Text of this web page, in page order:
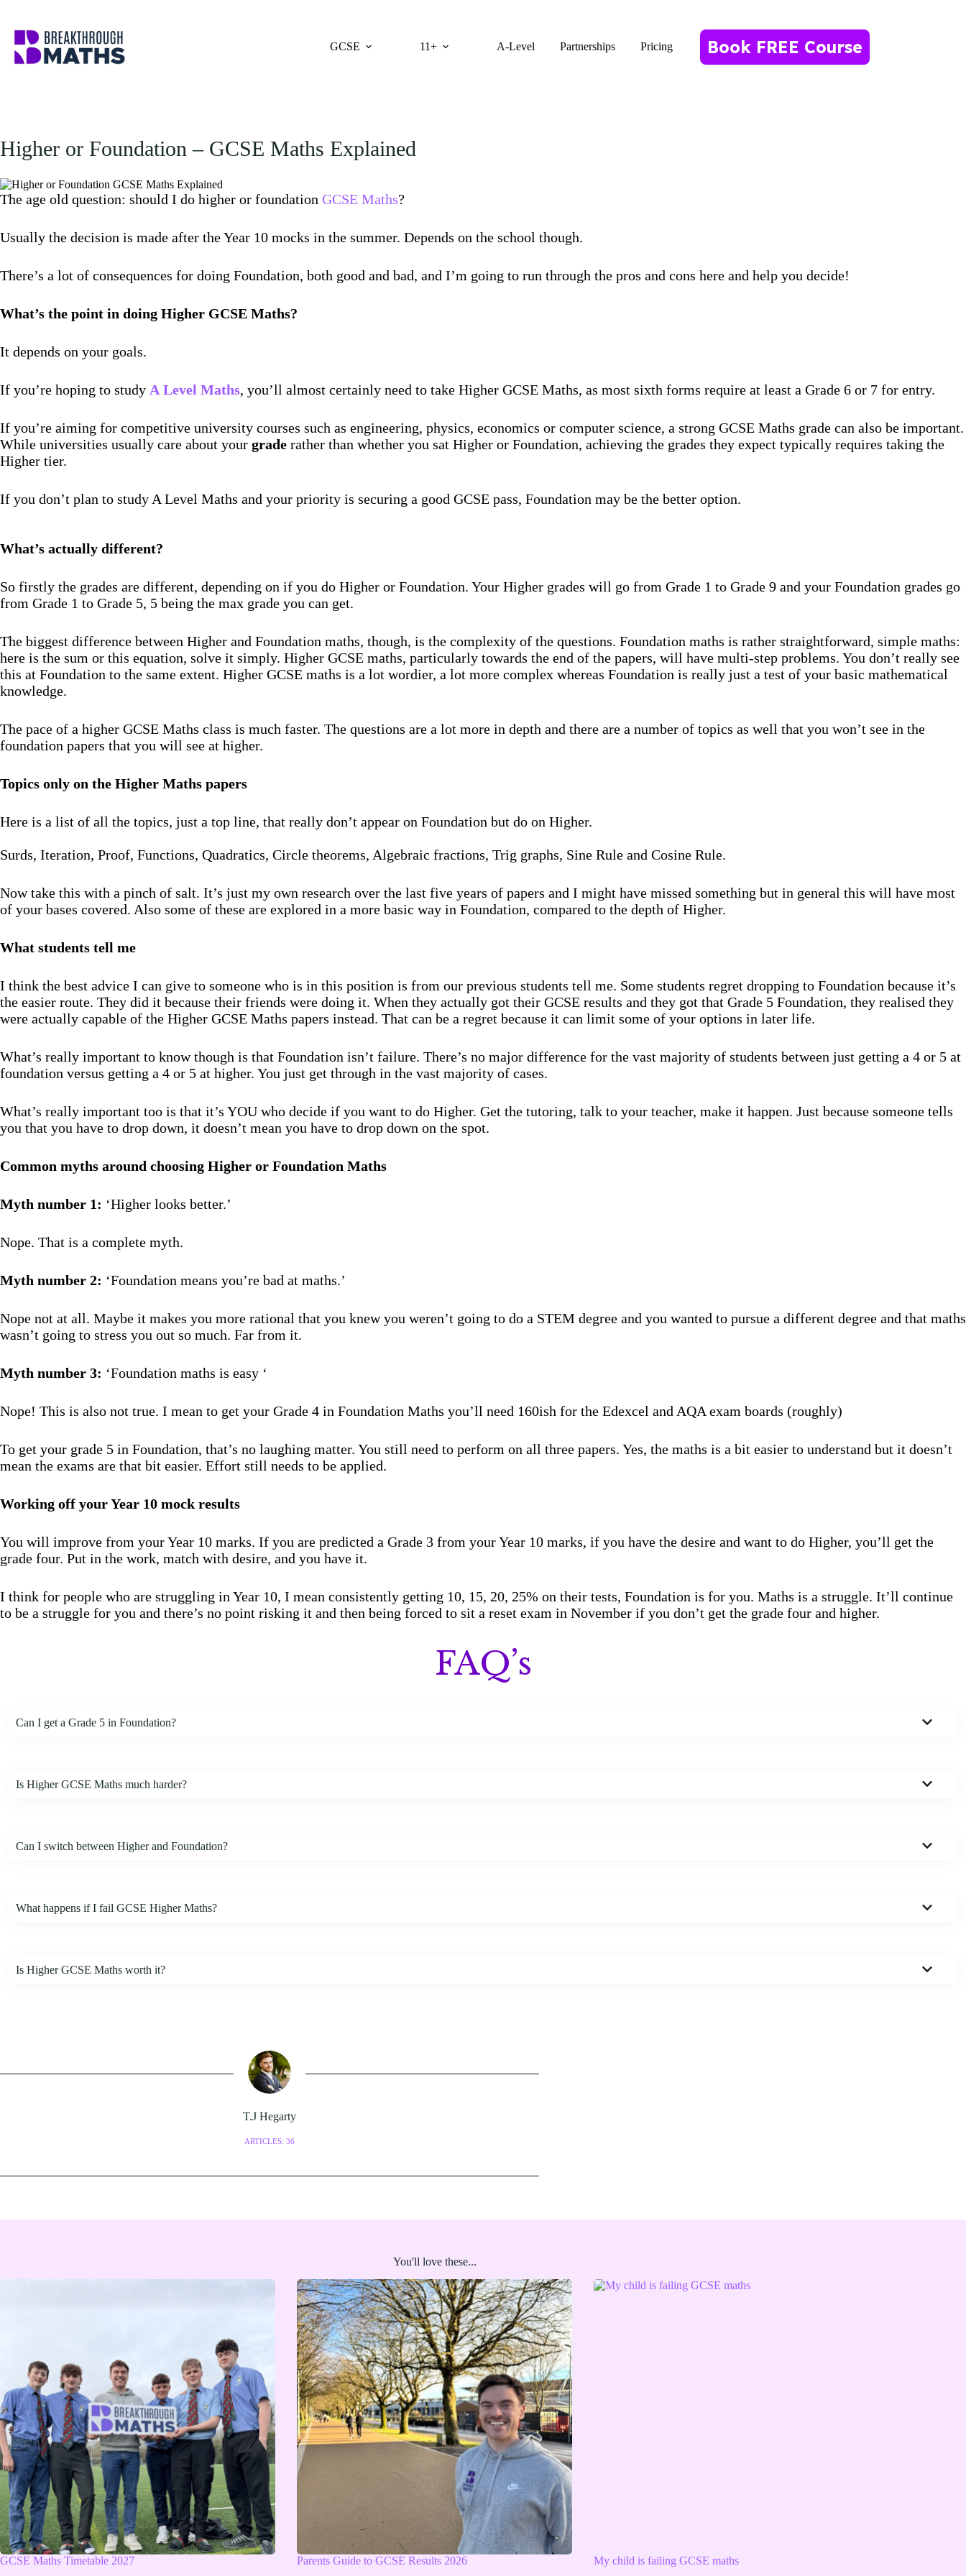
content
GCSE
11+ A-Level Partnerships Pricing Book FREE Course
Higher or Foundation – GCSE Maths Explained
The age old question: should I do higher or foundation GCSE Maths?
Usually the decision is made after the Year 10 mocks in the summer. Depends on the school though.
There’s a lot of consequences for doing Foundation, both good and bad, and I’m going to run through the pros and cons here and help you decide!
What’s the point in doing Higher GCSE Maths?
It depends on your goals.
If you’re hoping to study A Level Maths, you’ll almost certainly need to take Higher GCSE Maths, as most sixth forms require at least a Grade 6 or 7 for entry.
If you’re aiming for competitive university courses such as engineering, physics, economics or computer science, a strong GCSE Maths grade can also be important.
While universities usually care about your grade rather than whether you sat Higher or Foundation, achieving the grades they expect typically requires taking the
Higher tier.
If you don’t plan to study A Level Maths and your priority is securing a good GCSE pass, Foundation may be the better option.
What’s actually different?
So firstly the grades are different, depending on if you do Higher or Foundation. Your Higher grades will go from Grade 1 to Grade 9 and your Foundation grades go
from Grade 1 to Grade 5, 5 being the max grade you can get.
The biggest difference between Higher and Foundation maths, though, is the complexity of the questions. Foundation maths is rather straightforward, simple maths:
here is the sum or this equation, solve it simply. Higher GCSE maths, particularly towards the end of the papers, will have multi-step problems. You don’t really see
this at Foundation to the same extent. Higher GCSE maths is a lot wordier, a lot more complex whereas Foundation is really just a test of your basic mathematical
knowledge.
The pace of a higher GCSE Maths class is much faster. The questions are a lot more in depth and there are a number of topics as well that you won’t see in the
foundation papers that you will see at higher.
Topics only on the Higher Maths papers
Here is a list of all the topics, just a top line, that really don’t appear on Foundation but do on Higher.
Surds, Iteration, Proof, Functions, Quadratics, Circle theorems, Algebraic fractions, Trig graphs, Sine Rule and Cosine Rule.
Now take this with a pinch of salt. It’s just my own research over the last five years of papers and I might have missed something but in general this will have most
of your bases covered. Also some of these are explored in a more basic way in Foundation, compared to the depth of Higher.
What students tell me
I think the best advice I can give to someone who is in this position is from our previous students tell me. Some students regret dropping to Foundation because it’s
the easier route. They did it because their friends were doing it. When they actually got their GCSE results and they got that Grade 5 Foundation, they realised they
were actually capable of the Higher GCSE Maths papers instead. That can be a regret because it can limit some of your options in later life.
What’s really important to know though is that Foundation isn’t failure. There’s no major difference for the vast majority of students between just getting a 4 or 5 at
foundation versus getting a 4 or 5 at higher. You just get through in the vast majority of cases.
What’s really important too is that it’s YOU who decide if you want to do Higher. Get the tutoring, talk to your teacher, make it happen. Just because someone tells
you that you have to drop down, it doesn’t mean you have to drop down on the spot.
Common myths around choosing Higher or Foundation Maths
Myth number 1: ‘Higher looks better.’
Nope. That is a complete myth.
Myth number 2: ‘Foundation means you’re bad at maths.’
Nope not at all. Maybe it makes you more rational that you knew you weren’t going to do a STEM degree and you wanted to pursue a different degree and that maths
wasn’t going to stress you out so much. Far from it.
Myth number 3: ‘Foundation maths is easy ‘
Nope! This is also not true. I mean to get your Grade 4 in Foundation Maths you’ll need 160ish for the Edexcel and AQA exam boards (roughly)
To get your grade 5 in Foundation, that’s no laughing matter. You still need to perform on all three papers. Yes, the maths is a bit easier to understand but it doesn’t
mean the exams are that bit easier. Effort still needs to be applied.
Working off your Year 10 mock results
You will improve from your Year 10 marks. If you are predicted a Grade 3 from your Year 10 marks, if you have the desire and want to do Higher, you’ll get the
grade four. Put in the work, match with desire, and you have it.
I think for people who are struggling in Year 10, I mean consistently getting 10, 15, 20, 25% on their tests, Foundation is for you. Maths is a struggle. It’ll continue
to be a struggle for you and there’s no point risking it and then being forced to sit a reset exam in November if you don’t get the grade four and higher.
FAQ’s
Can I get a Grade 5 in Foundation?
Is Higher GCSE Maths much harder?
Can I switch between Higher and Foundation?
What happens if I fail GCSE Higher Maths?
Is Higher GCSE Maths worth it?
T.J Hegarty
ARTICLES: 36
You'll love these...
GCSE Maths Timetable 2027 Parents Guide to GCSE Results 2026 My child is failing GCSE maths